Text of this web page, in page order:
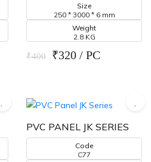
Size
250 * 3000 * 6 mm
Weight
2.8 KG
₹400 ₹320 / PC
PVC PANEL JK SERIES
Code
C77